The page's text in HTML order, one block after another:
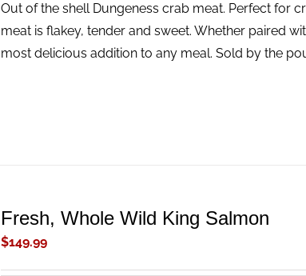
Out of the shell Dungeness crab meat. Perfect for
meat is flakey, tender and sweet. Whether paired
most delicious addition to any meal. Sold by the
Fresh, Whole Wild King Salmon
$149.99